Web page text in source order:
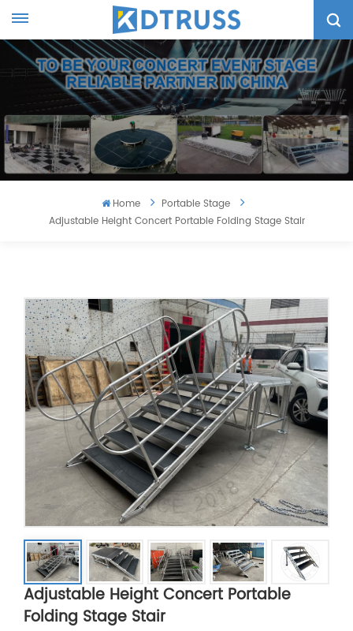
Home
Portable Stage
Adjustable Height Concert Portable Folding Stage Stair
Adjustable Height Concert Portable
Folding Stage Stair